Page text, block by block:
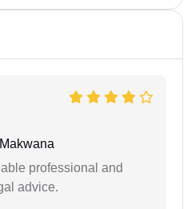
professional and
advice.